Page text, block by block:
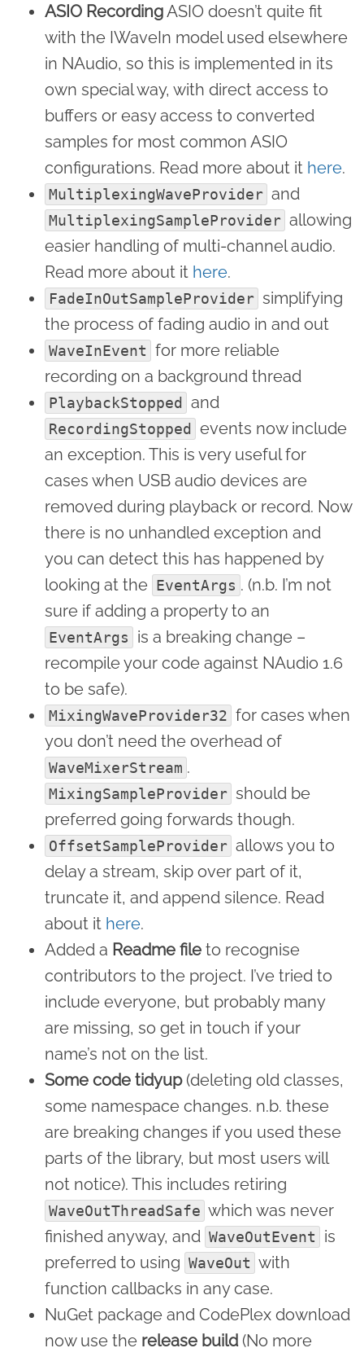
ASIO RecordingASIO doesn’t quite fit
with the IWaveIn model used elsewhere
in NAudio, so this is implemented in its
own special way, with direct access to
buffers or easy access to converted
samples for most common ASIO
configurations. Read more about it here.
MultiplexingWaveProvider and
MultiplexingSampleProvider allowing
easier handling of multi-channel audio.
Read more about it here.
FadeInOutSampleProvider simplifying
the process of fading audio in and out
WaveInEvent for more reliable
recording on a background thread
PlaybackStopped and
RecordingStopped
events now include
an exception. This is very useful for
cases when USB audio devices are
removed during playback or record. Now
there is no unhandled exception and
you can detect this has happened by
looking at the EventArgs . (n.b. I’m not
sure if adding a property to an
EventArgs
is a breaking change –
recompile your code against NAudio 1.6
to be safe).
MixingWaveProvider32 for cases when
you don’t need the overhead of
WaveMixerStream .
MixingSampleProvider should be
preferred going forwards though.
OffsetSampleProvider allows you to
delay a stream, skip over part of it,
truncate it, and append silence. Read
about it here.
Added a Readme file to recognise
contributors to the project. I’ve tried to
include everyone, but probably many
are missing, so get in touch if your
name’s not on the list.
Some code tidyup(deleting old classes,
some namespace changes. n.b. these
are breaking changes if you used these
parts of the library, but most users will
not notice). This includes retiring
WaveOutThreadSafe which was never
finished anyway, and WaveOutEvent
is
preferred to using WaveOut with
function callbacks in any case.
NuGet package and CodePlex download
now use the release build(No more